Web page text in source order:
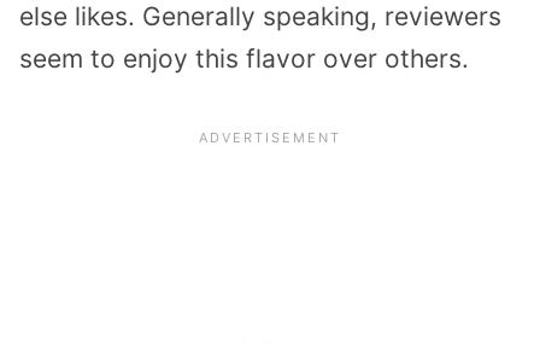
else likes. Generally speaking, reviewers
seem to enjoy this flavor over others.